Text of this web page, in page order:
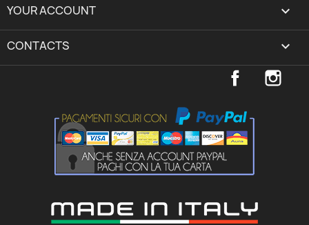
YOUR ACCOUNT expand_more
CONTACTS keyboard_arrow_down
Facebook